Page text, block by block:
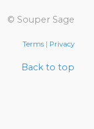
© Souper Sage
Terms | Privacy
Back to top